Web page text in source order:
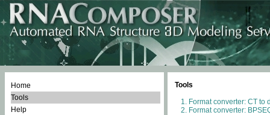
Home
Tools
Help
Tools
Format converter: CT to
Format converter: